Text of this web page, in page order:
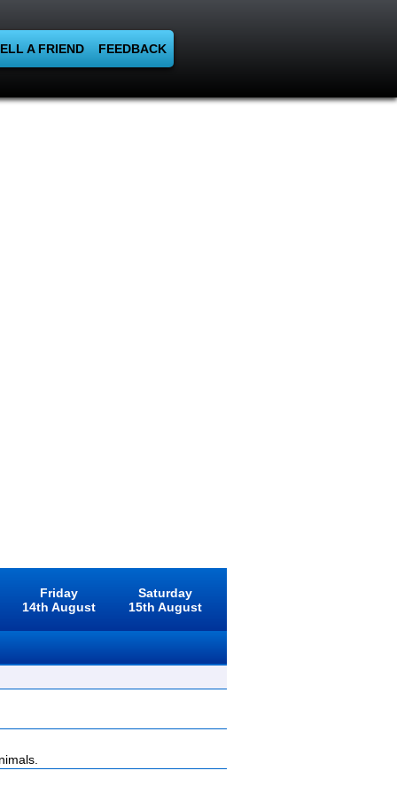
A FRIEND FEEDBACK
Friday
14th August
Saturday
15th August